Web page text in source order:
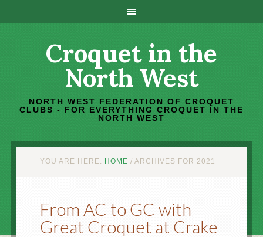
Croquet in the
North West
NORTH WEST FEDERATION OF CROQUET
CLUBS - FOR EVERYTHING CROQUET IN THE
NORTH WEST
YOU ARE HERE: HOME / ARCHIVES FOR 2021
From AC to GC with
Great Croquet at Crake